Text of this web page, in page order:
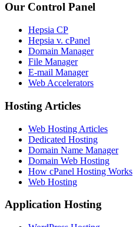
Our Control Panel
Hepsia CP
Hepsia v. cPanel
Domain Manager
File Manager
E-mail Manager
Web Accelerators
Hosting Articles
Web Hosting Articles
Dedicated Hosting
Domain Name Manager
Domain Web Hosting
How cPanel Hosting Works
Web Hosting
Application Hosting